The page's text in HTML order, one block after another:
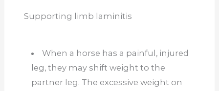
Supporting limb laminitis
When a horse has a painful, injured
leg, they may shift weight to the
partner leg. The excessive weight on